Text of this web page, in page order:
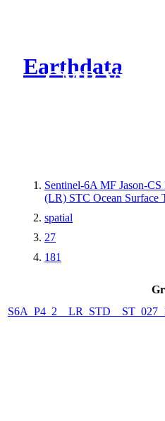
Earthdata
CMR
Sentinel-6A MF Jason-
(LR) STC Ocean Surface
spatial
27
181